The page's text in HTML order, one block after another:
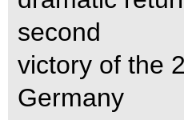
second
victory of the
Germany